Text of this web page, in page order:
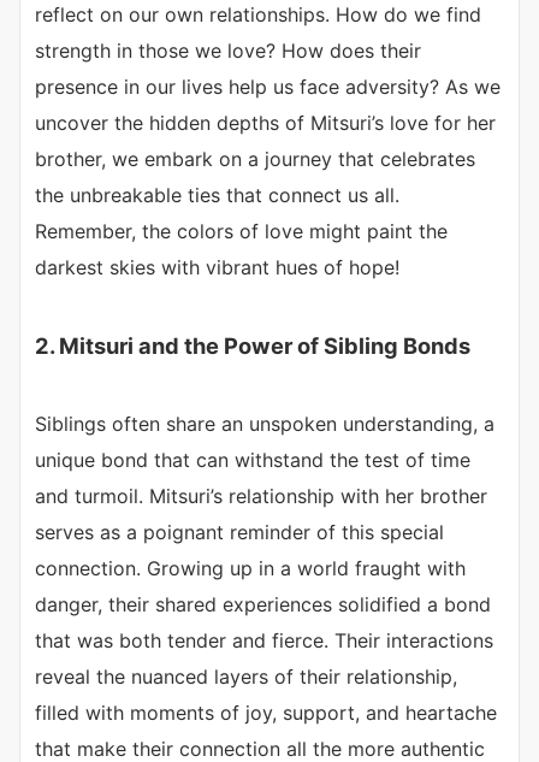
reflect on our own relationships. How do we find
strength in those we love? How does their
presence in our lives help us face adversity? As we
uncover the hidden depths of Mitsuri’s love for her
brother, we embark on a journey that celebrates
the unbreakable ties that connect us all.
Remember, the colors of love might paint the
darkest skies with vibrant hues of hope!
2. Mitsuri and the Power of Sibling Bonds
Siblings often share an unspoken understanding, a
unique bond that can withstand the test of time
and turmoil. Mitsuri’s relationship with her brother
serves as a poignant reminder of this special
connection. Growing up in a world fraught with
danger, their shared experiences solidified a bond
that was both tender and fierce. Their interactions
reveal the nuanced layers of their relationship,
filled with moments of joy, support, and heartache
that make their connection all the more authentic